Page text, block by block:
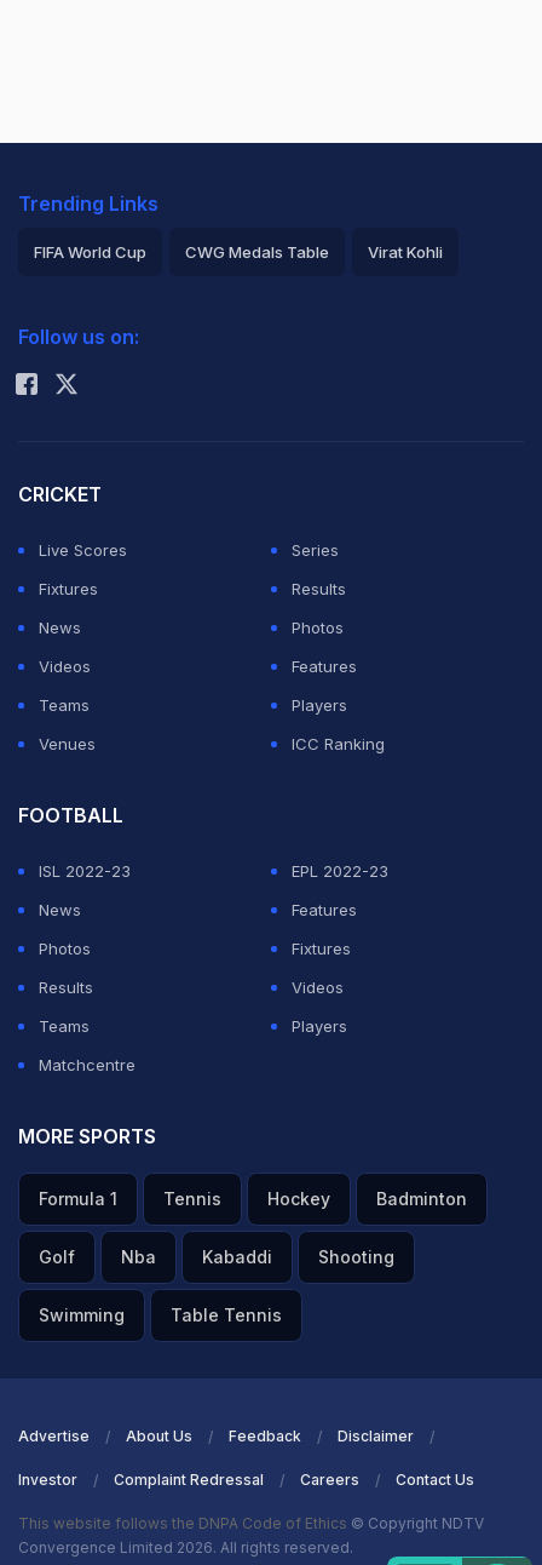
Trending Links
FIFA World Cup CWG Medals Table Virat Kohli
Rohit Sharma
Follow us on:
CRICKET
Live Scores
Series
Fixtures
Results
News
Photos
Videos
Features
Teams
Players
Venues
ICC Ranking
FOOTBALL
ISL 2022-23
EPL 2022-23
News
Features
Photos
Fixtures
Results
Videos
Teams
Players
Matchcentre
MORE SPORTS
Formula 1 Tennis Hockey Badminton
Golf Nba Kabaddi Shooting
Swimming Table Tennis
Advertise About Us Feedback Disclaimer
Investor Complaint Redressal Careers Contact Us
This website follows the DNPA Code of Ethics © Copyright NDTV
Convergence Limited 2026. All rights reserved.